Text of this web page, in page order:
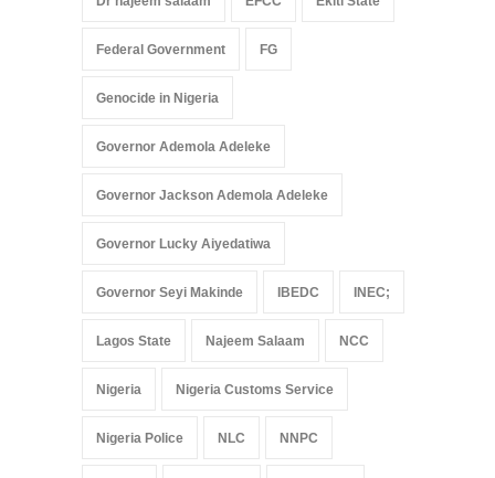
Federal Government FG
Genocide in Nigeria
Governor Ademola Adeleke
Governor Jackson Ademola Adeleke
Governor Lucky Aiyedatiwa
Governor Seyi Makinde IBEDC INEC;
Lagos State Najeem Salaam NCC
Nigeria Nigeria Customs Service
Nigeria Police NLC NNPC